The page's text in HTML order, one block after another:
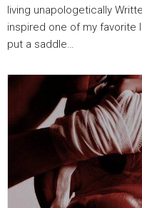
living unapologetically
inspired one of my favorite
put a saddle…